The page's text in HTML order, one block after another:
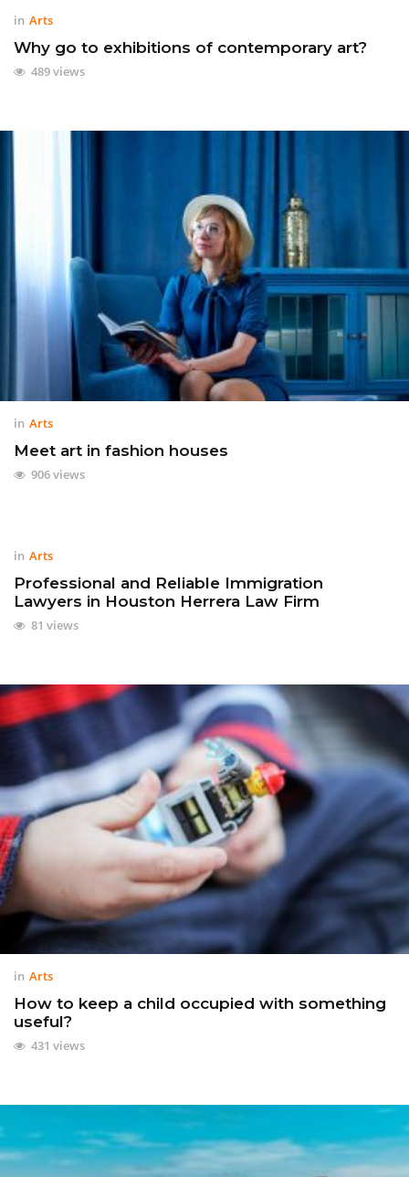
in Arts
Why go to exhibitions of contemporary art?
489 views
in Arts
Meet art in fashion houses
906 views
in Arts
Professional and Reliable Immigration
Lawyers in Houston Herrera Law Firm
81 views
in Arts
How to keep a child occupied with something
useful?
431 views